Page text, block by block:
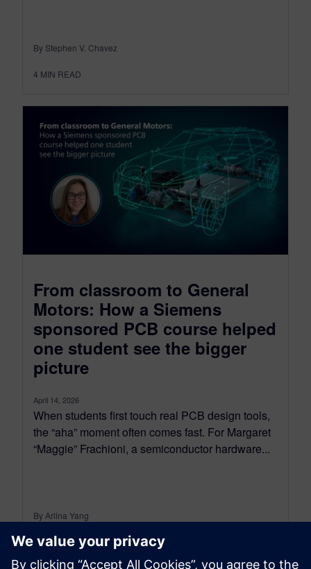
By Stephen V. Chavez
4 MIN READ
From classroom to General
Motors: How a Siemens
sponsored PCB course helped
one student see the bigger
picture
April 14, 2026
When students first touch real PCB design tools,
the “aha” moment often comes fast. For Margaret
“Maggie” Frachioni, a semiconductor hardware...
By Arlina Yang
5MIN READ